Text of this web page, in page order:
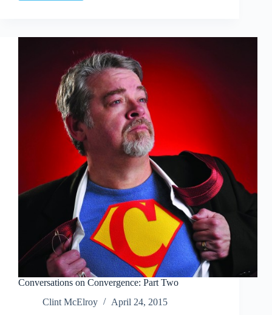
to
Fantastic
Conversations on Convergence: Part Two
Clint McElroy
April 24, 2015